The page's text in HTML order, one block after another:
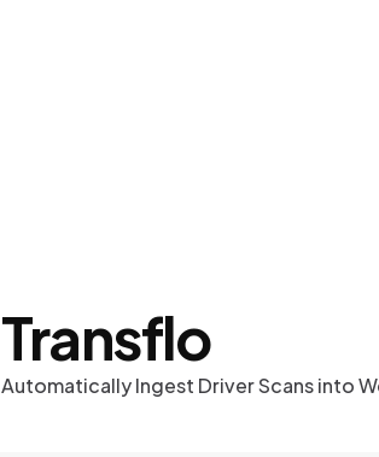
Transflo
Automatically Ingest Driver Scans into